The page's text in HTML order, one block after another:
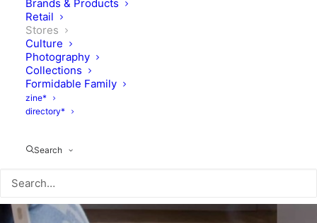
Brands & Products
Retail
Stores
Culture
Photography
Collections
Formidable Family
zine*
directory*
Search
Amsterdam
OCTOBER 21, 2014